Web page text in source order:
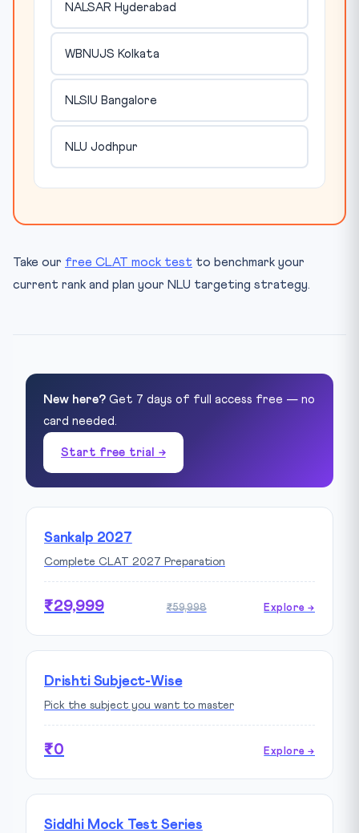
NALSAR Hyderabad
WBNUJS Kolkata
NLSIU Bangalore
NLU Jodhpur
Take our free CLAT mock test to benchmark your
current rank and plan your NLU targeting strategy.
New here? Get 7 days of full access free — no
card needed.
Start free trial →
Sankalp 2027
Complete CLAT 2027 Preparation
₹29,999 ₹59,998 Explore →
Drishti Subject-Wise
Pick the subject you want to master
₹0 Explore →
Siddhi Mock Test Series